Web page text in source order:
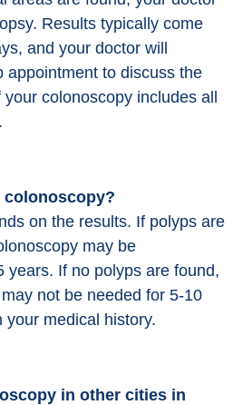
Results typically come
and your doctor will
appointment to discuss the
colonoscopy includes all
colonoscopy?
on the results. If polyps are
may be
years. If no polyps are found,
not be needed for 5-10
medical history.
in other cities in